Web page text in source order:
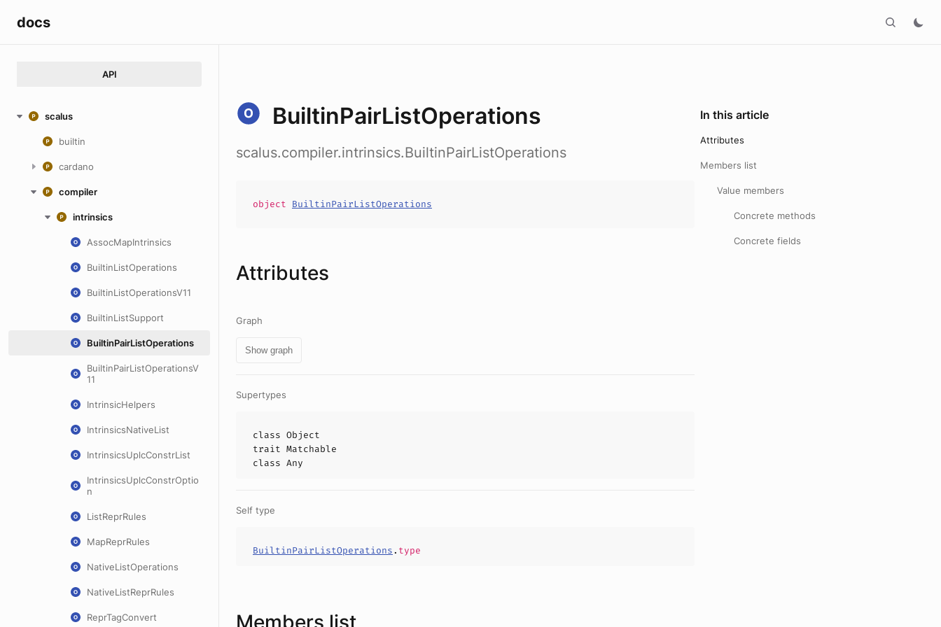
docs
API
scalus
builtin
cardano
compiler
intrinsics
AssocMapIntrinsics
BuiltinListOperations
BuiltinListOperationsV11
BuiltinListSupport
BuiltinPairListOperations
BuiltinPairListOperationsV
11
IntrinsicHelpers
IntrinsicsNativeList
IntrinsicsUplcConstrList
IntrinsicsUplcConstrOptio
n
ListReprRules
MapReprRules
NativeListOperations
NativeListReprRules
ReprTagConvert
BuiltinPairListOperations
scalus.compiler.intrinsics.BuiltinPairListOperations
object BuiltinPairListOperations
Attributes
Graph
Show graph
Supertypes
class Object
trait Matchable
class Any
Self type
BuiltinPairListOperations. type
Members list
In this article
Attributes
Members list
Value members
Concrete methods
Concrete fields